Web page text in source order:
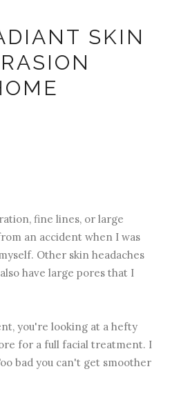
SKIN
fine lines, or large
an accident when I was
Other skin headaches
have large pores that I
you're looking at a hefty
for a full facial treatment. I
bad you can't get smoother